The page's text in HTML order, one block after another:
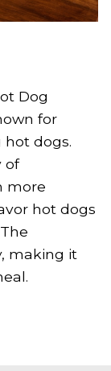
Dog
for
dogs.
of
more
hot dogs
making it